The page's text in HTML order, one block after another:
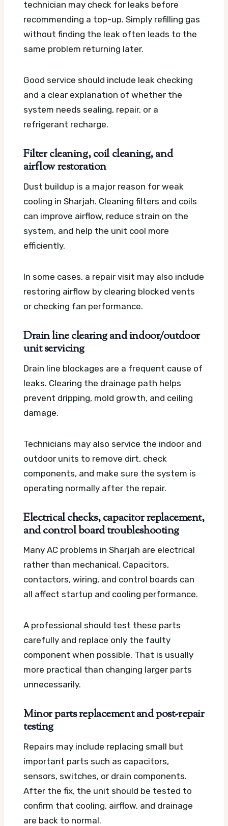
technician may check for leaks before
recommending a top-up. Simply refilling gas
without finding the leak often leads to the
same problem returning later.
Good service should include leak checking
and a clear explanation of whether the
system needs sealing, repair, or a
refrigerant recharge.
Filter cleaning, coil cleaning, and
airflow restoration
Dust buildup is a major reason for weak
cooling in Sharjah. Cleaning filters and coils
can improve airflow, reduce strain on the
system, and help the unit cool more
efficiently.
In some cases, a repair visit may also include
restoring airflow by clearing blocked vents
or checking fan performance.
Drain line clearing and indoor/outdoor
unit servicing
Drain line blockages are a frequent cause of
leaks. Clearing the drainage path helps
prevent dripping, mold growth, and ceiling
damage.
Technicians may also service the indoor and
outdoor units to remove dirt, check
components, and make sure the system is
operating normally after the repair.
Electrical checks, capacitor replacement,
and control board troubleshooting
Many AC problems in Sharjah are electrical
rather than mechanical. Capacitors,
contactors, wiring, and control boards can
all affect startup and cooling performance.
A professional should test these parts
carefully and replace only the faulty
component when possible. That is usually
more practical than changing larger parts
unnecessarily.
Minor parts replacement and post-repair
testing
Repairs may include replacing small but
important parts such as capacitors,
sensors, switches, or drain components.
After the fix, the unit should be tested to
confirm that cooling, airflow, and drainage
are back to normal.